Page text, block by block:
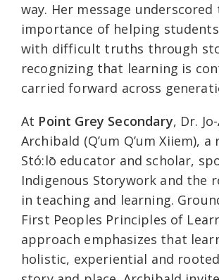
way. Her message underscored
importance of helping
with difficult truths through
recognizing that learning is
carried forward across
At Point Grey Secondary, Dr.
Archibald (Q’um Q’um Xiiem), a
Stó:lō educator and scholar,
Indigenous Storywork and the
in teaching and learning.
First Peoples Principles of
approach emphasizes that
holistic, experiential and